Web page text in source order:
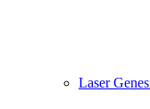
Laser